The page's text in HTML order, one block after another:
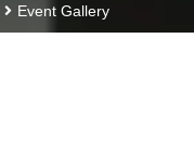
Event Gallery